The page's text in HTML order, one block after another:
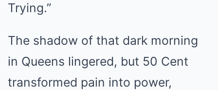
Trying.”
The shadow of that dark morning
in Queens lingered, but 50 Cent
transformed pain into power,